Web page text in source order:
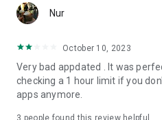
Fortune Telling, Playing Card
Horoscopes, Dream
Everything for ladies is here.
PLEASE BEWARE OF
Nur
October 10, 2023
Very bad appdated . It was
checking a 1 hour limit if you
apps anymore.
3 people found this review helpful